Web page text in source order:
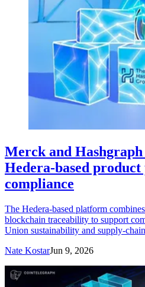
Merck and
Hedera-based
compliance
The Hedera-based platform
blockchain traceability to support
Union sustainability and supply-
Nate KostarJun 9, 2026